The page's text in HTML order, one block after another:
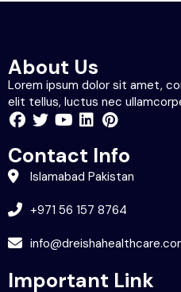
About Us
Lorem ipsum dolor sit amet,
elit tellus, luctus nec
Contact Info
Islamabad Pakistan
+971 56 157 8764
Important Link